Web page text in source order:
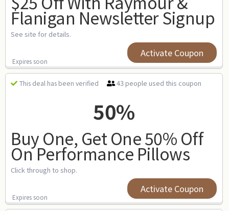
Flanigan Newsletter Signup
See site for details.
Expires soon
Activate Coupon
This deal has been verified 43 people used this coupon
50%
Buy One, Get One 50% Off
On Performance Pillows
Click through to shop.
Expires soon
Activate Coupon